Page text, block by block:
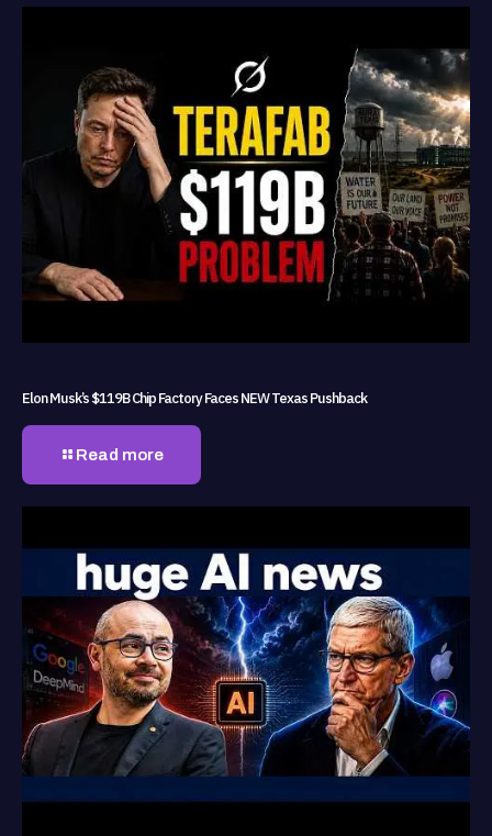
Elon Musk’s $119B Chip Factory Faces NEW Texas Pushback
Read more